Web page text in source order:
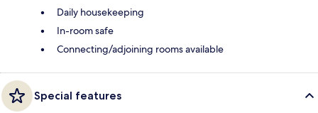
Daily housekeeping
In-room safe
Connecting/adjoining rooms available
Special features